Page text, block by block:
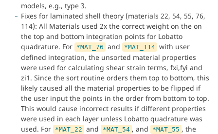
models, e.g., type 3.
Fixes for laminated shell theory (materials 22, 54, 55, 76,
114): All Materials used 2x the correct weight on the on
the top and bottom integration points for Lobatto
quadrature. For *MAT_76 and *MAT_114 with user
defined integration, the unsorted material properties
were used for calculating shear strain terms, fxi,fyi and
zi1. Since the sort routine orders them top to bottom, this
likely caused all the material properties to be flipped if
the user input the points in the order from bottom to top.
This would cause incorrect results if different properties
were used in each layer unless Lobatto quadrature was
used. For *MAT_22 and *MAT_54 , and *MAT_55 , the